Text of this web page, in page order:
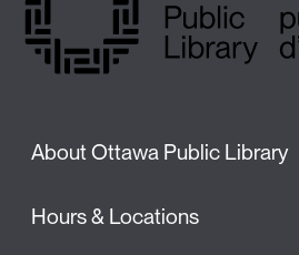
About Ottawa Public Library
Hours & Locations